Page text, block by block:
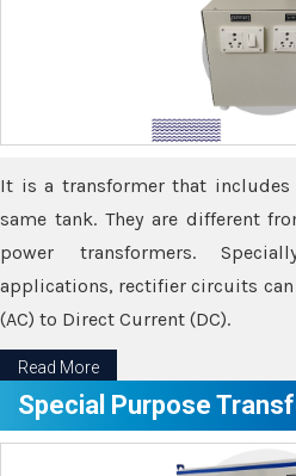
It is a transformer that
same tank. They are different
power transformers.
applications, rectifier circuits
(AC) to Direct Current (DC).
Read More
Special Purpose